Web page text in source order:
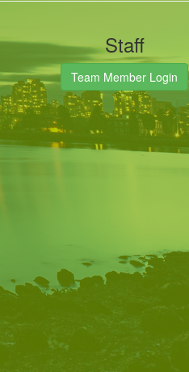
Staff
Team Member Login